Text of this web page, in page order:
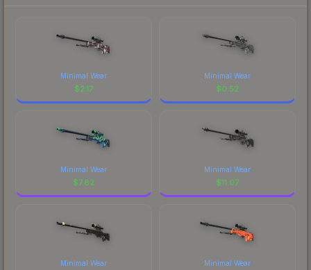
Minimal Wear
$2.17
Minimal Wear
$0.52
Minimal Wear
$7.82
Minimal Wear
$11.07
Minimal Wear Minimal Wear